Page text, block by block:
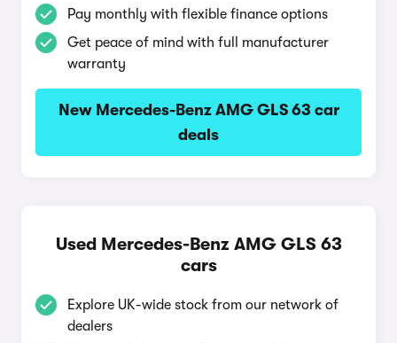
Pay monthly with flexible finance options
Get peace of mind with full manufacturer
warranty
New Mercedes-Benz AMG GLS 63 car
deals
Used Mercedes-Benz AMG GLS 63
cars
Explore UK-wide stock from our network of
dealers